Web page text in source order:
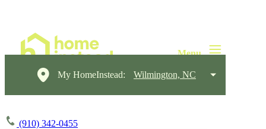
My HomeInstead: Wilmington, NC
(910) 342-0455